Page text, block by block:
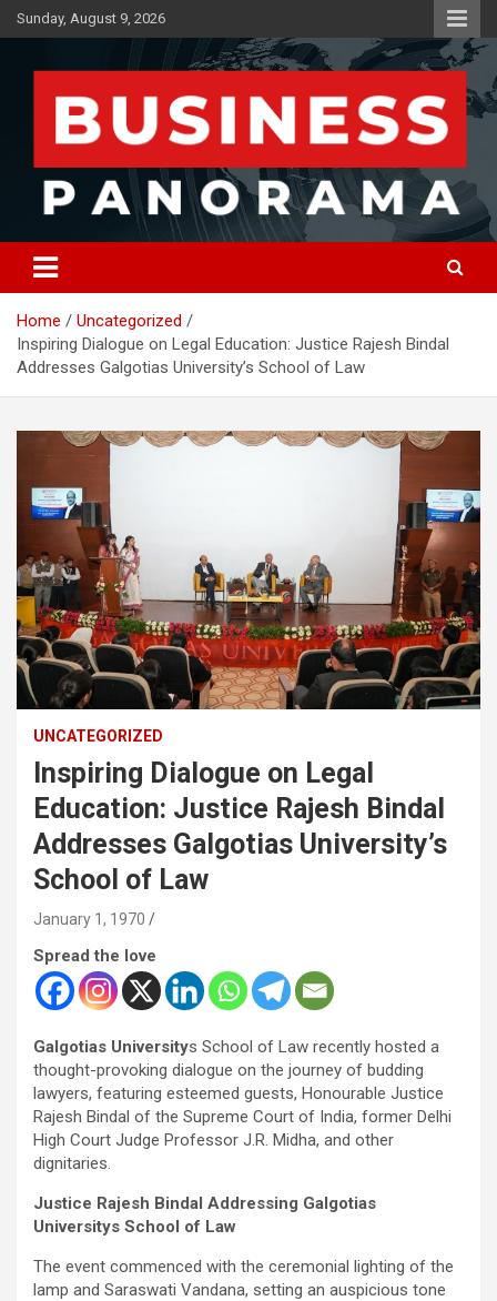
Skip
to
Sunday, August 9, 2026
Business Panorama
News, Views and Reviews
Home
Uncategorized
Inspiring Dialogue on Legal Education: Justice Rajesh Bindal
Addresses Galgotias University’s School of Law
UNCATEGORIZED
Inspiring Dialogue on Legal
Education: Justice Rajesh Bindal
Addresses Galgotias University’s
School of Law
January 1, 1970
Spread the love
Galgotias Universitys School of Law recently hosted a
thought-provoking dialogue on the journey of budding
lawyers, featuring esteemed guests, Honourable Justice
Rajesh Bindal of the Supreme Court of India, former Delhi
High Court Judge Professor J.R. Midha, and other
dignitaries.
Justice Rajesh Bindal Addressing Galgotias
Universitys School of Law
The event commenced with the ceremonial lighting of the
lamp and Saraswati Vandana, setting an auspicious tone